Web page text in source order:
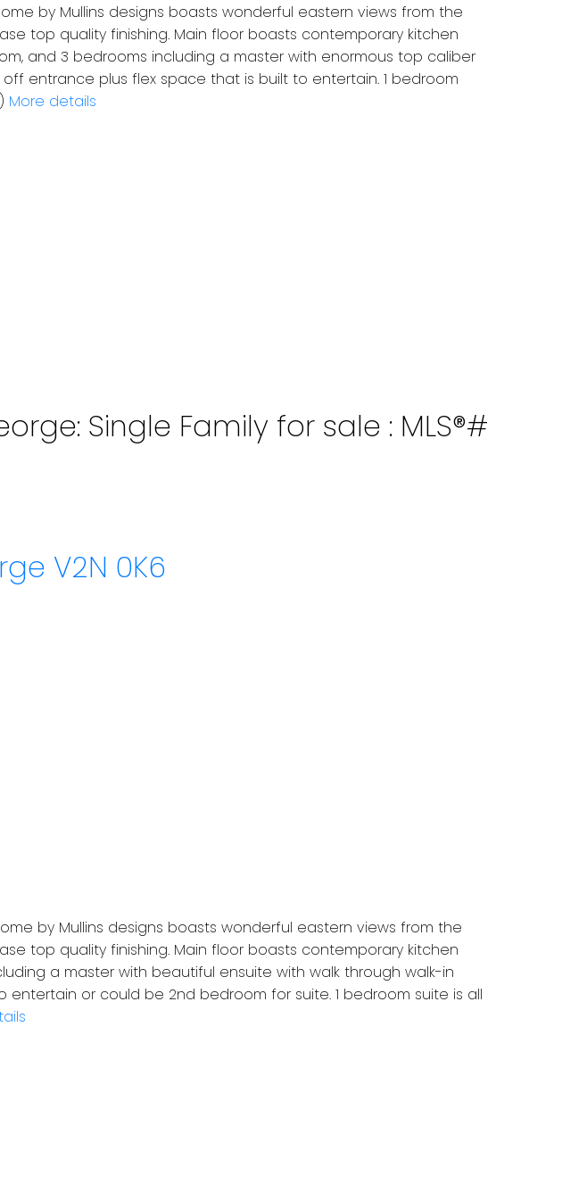
by Mullins designs boasts wonderful eastern views from the
top quality finishing. Main floor boasts contemporary kitchen
and 3 bedrooms including a master with enormous top caliber
entrance plus flex space that is built to entertain. 1 bedroom
More details
Single Family for sale : MLS®#
V2N 0K6
by Mullins designs boasts wonderful eastern views from the
top quality finishing. Main floor boasts contemporary kitchen
a master with beautiful ensuite with walk through walk-in
or could be 2nd bedroom for suite. 1 bedroom suite is all